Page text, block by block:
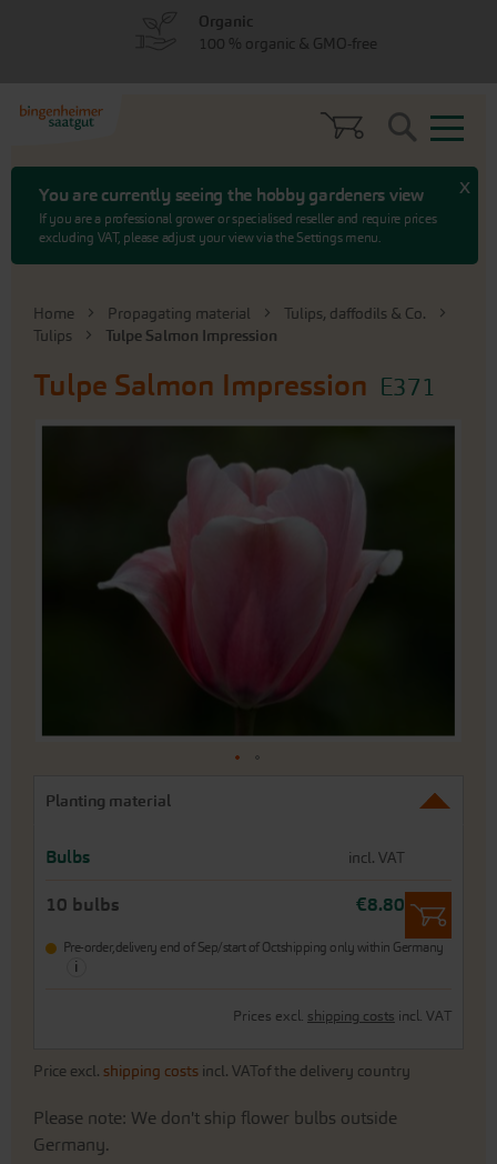
You are currently seeing the hobby gardeners view
If you are a professional grower or specialised reseller and require prices
excluding VAT, please adjust your view via the Settings menu.
x
Search
Home Propagating material
Tulips, daffodils & Co.
Tulips
Tulpe Salmon Impression
Tulpe Salmon Impression E371
Planting material
Bulbs incl. VAT
10 bulbs
Pre-order,delivery end of Sep/start of Octshipping only within Germany
i
€8.80
Prices excl. shipping costs incl. VAT
Price excl. shipping costs incl. VATof the delivery country
Skip
beginning
the
gallery
Please note: We don't ship flower bulbs outside
Germany.
Organic
100 % organic & GMO-free